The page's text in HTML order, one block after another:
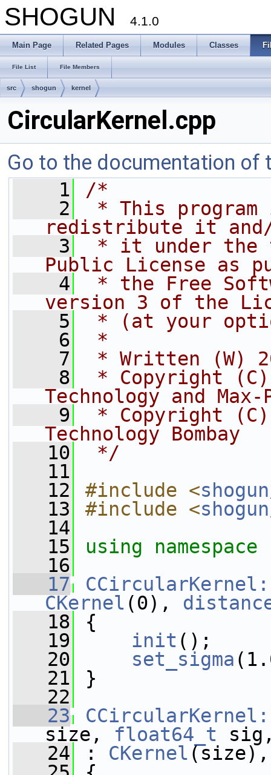
SHOGUN 4.1.0
Main Page Related Pages Modules Classes
File List File Members
src shogun kernel
CircularKernel.cpp
Go to the documentation of
    1
/*
    2
* This
redistribute it
    3
* it under the
Public License as
    4
* the Free
version 3 of the
    5
* (at your
    6
*
    7
* Written (W)
    8
* Copyright
Technology and
    9
* Copyright
Technology Bombay
   10
*/
   11
   12
#include <
   13
#include <
   14
   15
using namespace
   16
   17
CKernel (0),
   18
{
   19
init ();
   20
set_sigma
   21
}
   22
   23
size, float64_t
   24
: CKernel